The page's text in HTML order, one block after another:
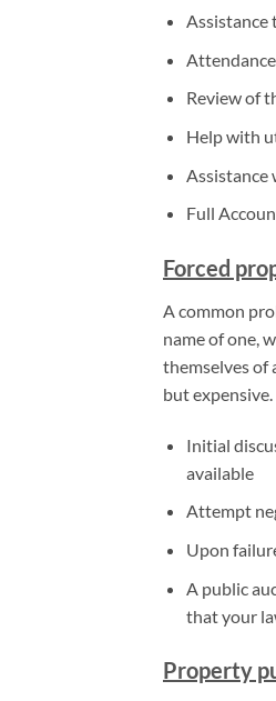
Assistance
Review of
Help with
Assistance
Full
Forced
A common
name of one,
themselves of
but expensive.
Initial
available
Attempt
Upon
A public
that your
Property